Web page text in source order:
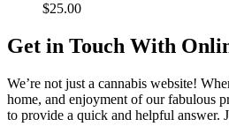
$25.00
Get in Touch With
We’re not just a cannabis website!
home, and enjoyment of our fabulous
to provide a quick and helpful answer.